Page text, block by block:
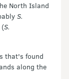
North Island
S.
(S.
that's found
along the